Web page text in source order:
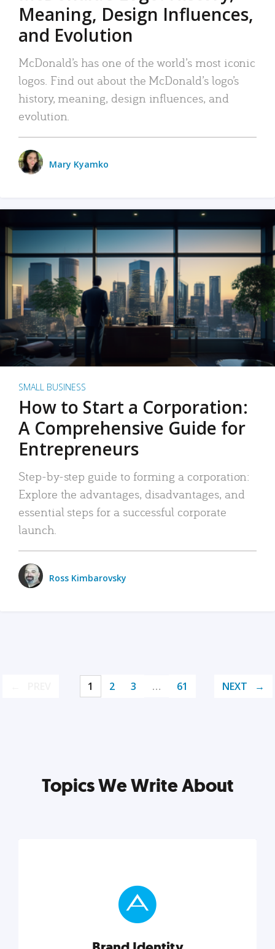
Meaning, Design Influences,
and Evolution
McDonald’s has one of the world’s most iconic
logos. Find out about the McDonald’s logo’s
history, meaning, design influences, and
evolution.
Mary Kyamko
SMALL BUSINESS
How to Start a Corporation:
A Comprehensive Guide for
Entrepreneurs
Step-by-step guide to forming a corporation:
Explore the advantages, disadvantages, and
essential steps for a successful corporate
launch.
Ross Kimbarovsky
1 2 3 … 61 NEXT
Topics We Write About